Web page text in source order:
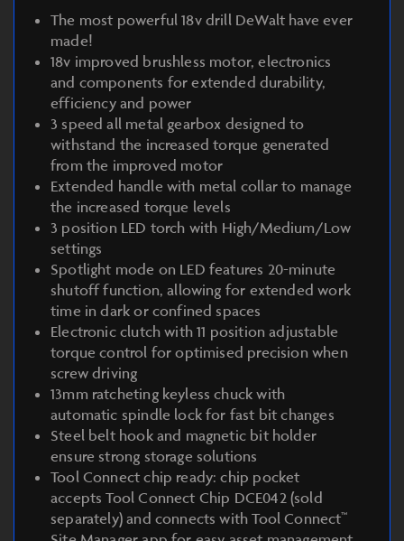
The most powerful 18v drill DeWalt have ever
made!
18v improved brushless motor, electronics
and components for extended durability,
efficiency and power
3 speed all metal gearbox designed to
withstand the increased torque generated
from the improved motor
Extended handle with metal collar to manage
the increased torque levels
3 position LED torch with High/Medium/Low
settings
Spotlight mode on LED features 20-minute
shutoff function, allowing for extended work
time in dark or confined spaces
Electronic clutch with 11 position adjustable
torque control for optimised precision when
screw driving
13mm ratcheting keyless chuck with
automatic spindle lock for fast bit changes
Steel belt hook and magnetic bit holder
ensure strong storage solutions
Tool Connect chip ready: chip pocket
accepts Tool Connect Chip DCE042 (sold
separately) and connects with Tool Connect™